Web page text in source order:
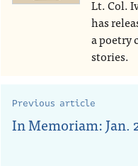
Lt. Col.
has
a poetry
stories.
Previous article
In Memoriam: Jan.